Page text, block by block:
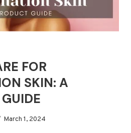
FOR
SKIN: A
March 1, 2024